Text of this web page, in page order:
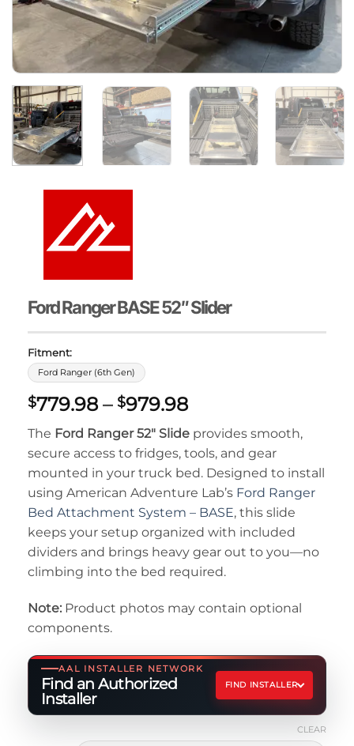
Ford Ranger BASE 52″ Slider
Fitment:
Ford Ranger (6th Gen)
$779.98 – $979.98Price
$779.98
through
$979.98
The Ford Ranger 52″ Slide provides smooth,
secure access to fridges, tools, and gear
mounted in your truck bed. Designed to install
using American Adventure Lab’s Ford Ranger
Bed Attachment System – BASE, this slide
keeps your setup organized with included
dividers and brings heavy gear out to you—no
climbing into the bed required.
Note: Product photos may contain optional
components.
AAL INSTALLER NETWORK
Find an Authorized
Installer
FIND INSTALLER
CLEAR